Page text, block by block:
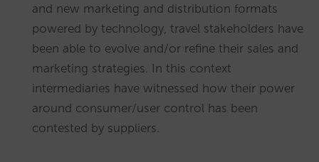
and new marketing and distribution formats
powered by technology, travel stakeholders have
been able to evolve and/or refine their sales and
marketing strategies. In this context
intermediaries have witnessed how their power
around consumer/user control has been
contested by suppliers.